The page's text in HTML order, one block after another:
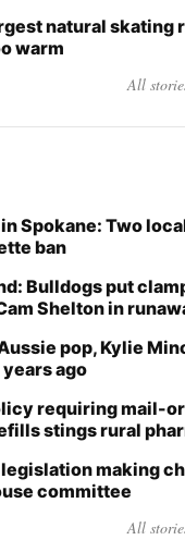
natural skating
warm
All
Spokane: Two
ban
Bulldogs put
Shelton in
pop, Kylie
ago
requiring mail-
stings rural
making
committee
All